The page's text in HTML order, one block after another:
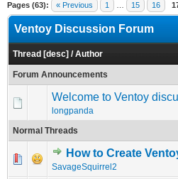
Pages (63): « Previous 1 15 16
Ventoy Discussion Forum
Thread [desc] /Author
Forum Announcements
Welcome to Ventoy
longpanda
Normal Threads
How to Create
SavageSquirrel2
0 Vote(s) - 0 out of 5
12345